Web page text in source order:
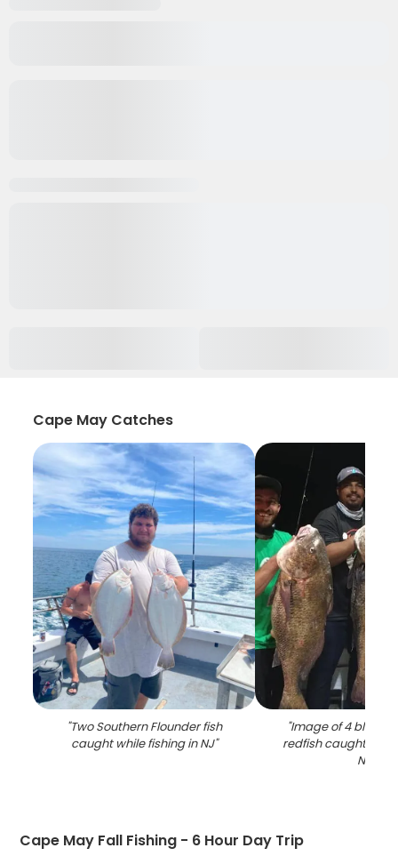
Cape May Catches
"Two Southern Flounder fish
caught while fishing in NJ"
"Image of 4 black
redfish caught
NJ
Cape May Fall Fishing - 6 Hour Day Trip